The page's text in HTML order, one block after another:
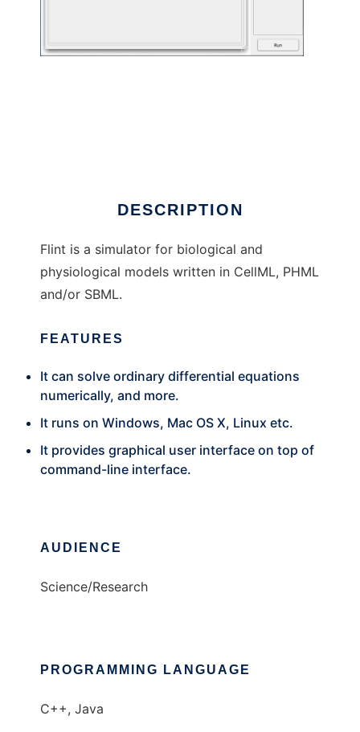
DESCRIPTION
Flint is a simulator for biological and
physiological models written in CellML, PHML
and/or SBML.
FEATURES
It can solve ordinary differential equations
numerically, and more.
It runs on Windows, Mac OS X, Linux etc.
It provides graphical user interface on top of
command-line interface.
AUDIENCE
Science/Research
PROGRAMMING LANGUAGE
C++, Java